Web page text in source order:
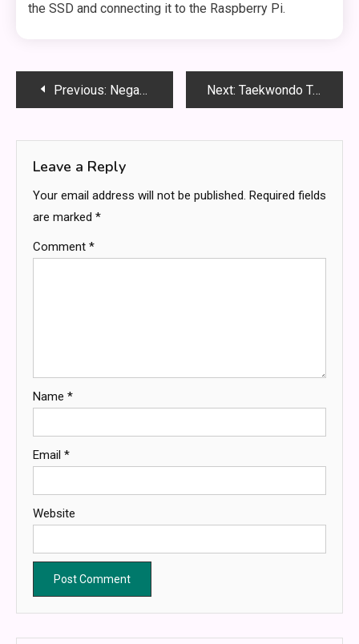
the SSD and connecting it to the Raspberry Pi.
PostPrevious: Negazione Beatbarracke: The Punk Anthem That Defined a Generation Next: Taekwondo Tecniche PDF: The Ultimate Guide to Mastering Taekwondo Techniques
Leave a Reply
Your email address will not be published. Required fields
are marked *
Comment *
Name *
Email *
Website